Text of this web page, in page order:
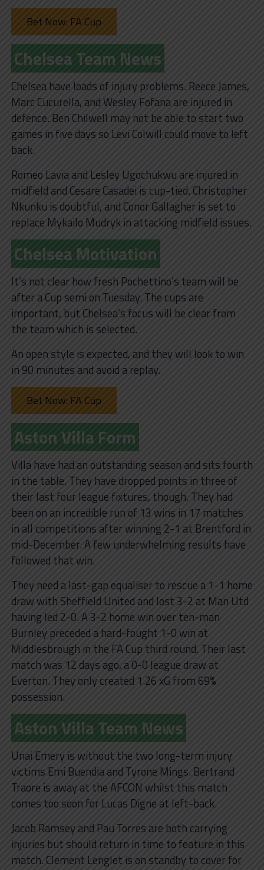
Bet Now: FA Cup
Chelsea Team News
Chelsea have loads of injury problems. Reece James,
Marc Cucurella, and Wesley Fofana are injured in
defence. Ben Chilwell may not be able to start two
games in five days so Levi Colwill could move to left
back.
Romeo Lavia and Lesley Ugochukwu are injured in
midfield and Cesare Casadei is cup-tied. Christopher
Nkunku is doubtful, and Conor Gallagher is set to
replace Mykailo Mudryk in attacking midfield issues.
Chelsea Motivation
It’s not clear how fresh Pochettino’s team will be
after a Cup semi on Tuesday. The cups are
important, but Chelsea’s focus will be clear from
the team which is selected.
An open style is expected, and they will look to win
in 90 minutes and avoid a replay.
Bet Now: FA Cup
Aston Villa Form
Villa have had an outstanding season and sits fourth
in the table. They have dropped points in three of
their last four league fixtures, though. They had
been on an incredible run of 13 wins in 17 matches
in all competitions after winning 2-1 at Brentford in
mid-December. A few underwhelming results have
followed that win.
They need a last-gap equaliser to rescue a 1-1 home
draw with Sheffield United and lost 3-2 at Man Utd
having led 2-0. A 3-2 home win over ten-man
Burnley preceded a hard-fought 1-0 win at
Middlesbrough in the FA Cup third round. Their last
match was 12 days ago, a 0-0 league draw at
Everton. They only created 1.26 xG from 69%
possession.
Aston Villa Team News
Unai Emery is without the two long-term injury
victims Emi Buendia and Tyrone Mings. Bertrand
Traore is away at the AFCON whilst this match
comes too soon for Lucas Digne at left-back.
Jacob Ramsey and Pau Torres are both carrying
injuries but should return in time to feature in this
match. Clement Lenglet is on standby to cover for